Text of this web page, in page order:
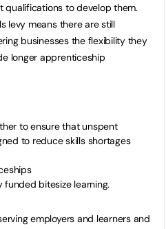
qualifications to develop them.
levy means there are still
businesses the flexibility they
longer apprenticeship
to ensure that unspent
to reduce skills shortages
bitesize learning.
employers and learners and